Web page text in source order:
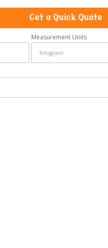
Get a Quick Quote
Measurement Units